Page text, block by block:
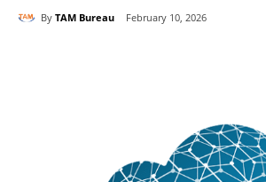
By TAM Bureau February 10, 2026